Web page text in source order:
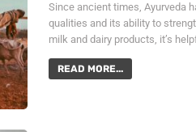
Since ancient times, Ayurveda
qualities and its ability to
milk and dairy products, it’s
READ MORE...